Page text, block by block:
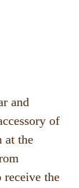
and
of
at the
the